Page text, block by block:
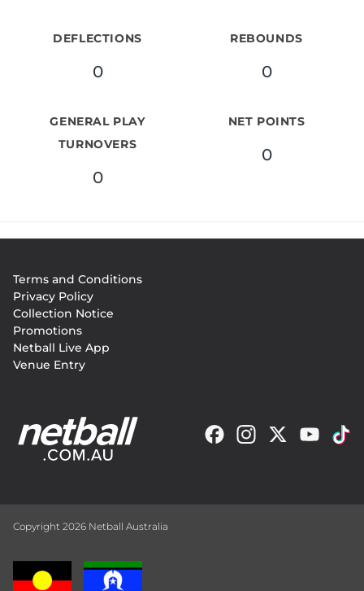
DEFLECTIONS
0
REBOUNDS
0
GENERAL PLAY
TURNOVERS
0
NET POINTS
0
menu
Terms and Conditions
Privacy Policy
Collection Notice
Promotions
Netball Live App
Venue Entry
Copyright 2026 Netball Australia